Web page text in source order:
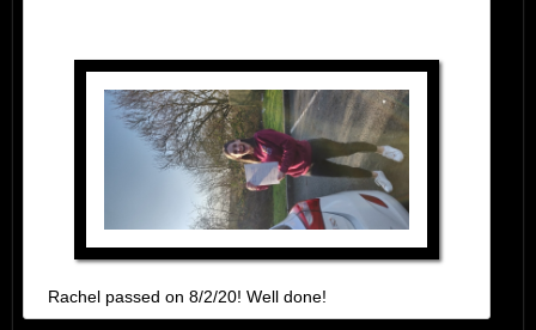
Rachel passed on 8/2/20! Well done!